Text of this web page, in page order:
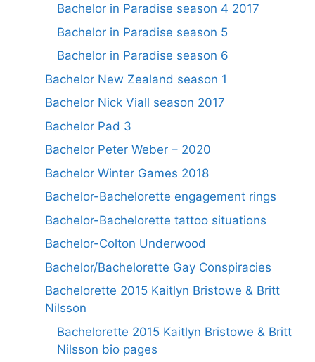
Bachelor in Paradise season 4 2017
Bachelor in Paradise season 5
Bachelor in Paradise season 6
Bachelor New Zealand season 1
Bachelor Nick Viall season 2017
Bachelor Pad 3
Bachelor Peter Weber – 2020
Bachelor Winter Games 2018
Bachelor-Bachelorette engagement rings
Bachelor-Bachelorette tattoo situations
Bachelor-Colton Underwood
Bachelor/Bachelorette Gay Conspiracies
Bachelorette 2015 Kaitlyn Bristowe & Britt
Nilsson
Bachelorette 2015 Kaitlyn Bristowe & Britt
Nilsson bio pages